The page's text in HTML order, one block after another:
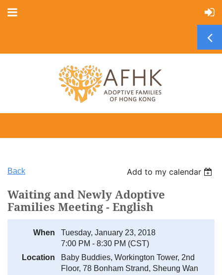
Back Add to my calendar
Waiting and Newly Adoptive
Families Meeting - English
When
Tuesday, January 23, 2018
7:00 PM - 8:30 PM (CST)
Location
Baby Buddies, Workington Tower, 2nd
Floor, 78 Bonham Strand, Sheung Wan